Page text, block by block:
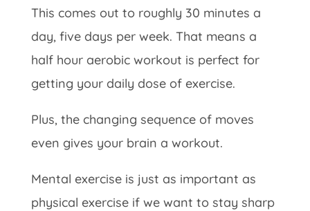
This comes out to roughly 30 minutes a
day, five days per week. That means a
half hour aerobic workout is perfect for
getting your daily dose of exercise.
Plus, the changing sequence of moves
even gives your brain a workout.
Mental exercise is just as important as
physical exercise if we want to stay sharp